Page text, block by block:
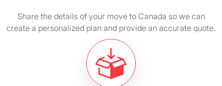
Share the details of your move to Canada so we can
create a personalized plan and provide an accurate quote.